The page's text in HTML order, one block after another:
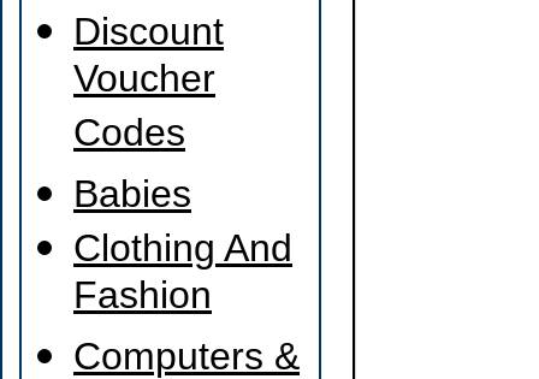
Discount
Voucher
Codes
Babies
Clothing And
Fashion
Computers &